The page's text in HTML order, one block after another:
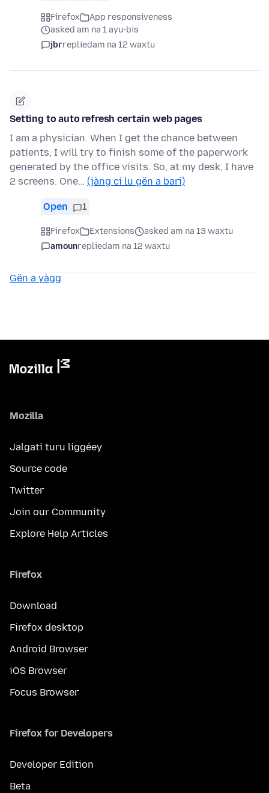
Firefox
App responsiveness
asked am na 1 ayu-bis
jbrrepliedam na 12 waxtu
Setting to auto refresh certain web pages
I am a physician. When I get the chance between
patients, I will try to finish some of the paperwork
generated by the office visits. So, at my desk, I have
2 screens. One… (jàng ci lu gën a bari)
Open 1
Firefox Extensions
asked am na 13 waxtu
amounrepliedam na 12 waxtu
Gën a yàgg
Mozilla
Jalgati turu liggéey
Source code
Twitter
Join our Community
Explore Help Articles
Firefox
Download
Firefox desktop
Android Browser
iOS Browser
Focus Browser
Firefox for Developers
Developer Edition
Beta